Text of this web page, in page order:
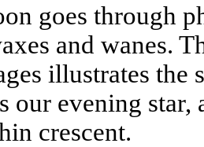
goes through
and wanes.
illustrates the
our evening
crescent.